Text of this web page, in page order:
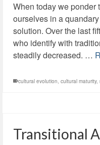
When today we ponder
ourselves in a
solution. Over the last
who identify with
steadily decreased. …
cultural evolution, cultural maturity,
Transitional